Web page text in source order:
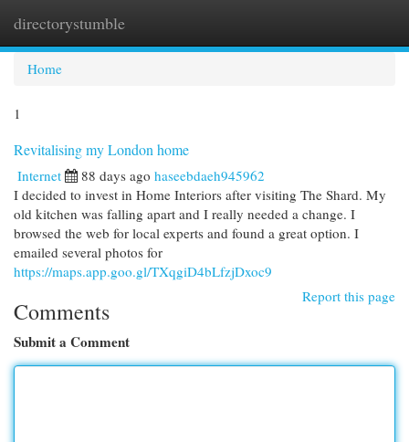
directorystumble
Home
1
Revitalising my London home
Internet 88 days ago haseebdaeh945962
I decided to invest in Home Interiors after visiting The Shard. My
old kitchen was falling apart and I really needed a change. I
browsed the web for local experts and found a great option. I
emailed several photos for
https://maps.app.goo.gl/TXqgiD4bLfzjDxoc9
Report this page
Comments
Submit a Comment